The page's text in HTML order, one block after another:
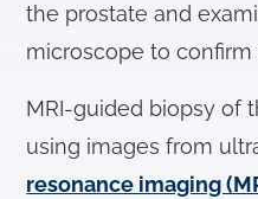
the prostate and
microscope to confirm
MRI-guided biopsy of
using images from
resonance imaging